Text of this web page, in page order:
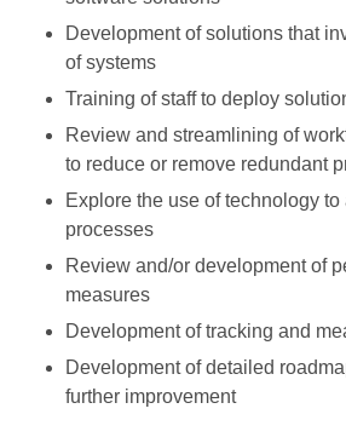
Development of solutions that
of systems
Training of staff to deploy
Review and streamlining of
to reduce or remove redundant
Explore the use of technology to
processes
Review and/or development of
measures
Development of tracking and
Development of detailed
further improvement